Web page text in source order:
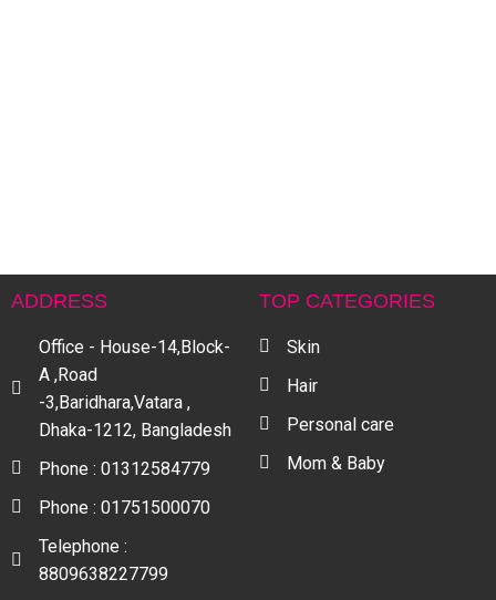
ADDRESS
Office - House-14,Block-
A ,Road
-3,Baridhara,Vatara ,
Dhaka-1212, Bangladesh
Phone : 01312584779
Phone : 01751500070
Telephone :
8809638227799
TOP CATEGORIES
Skin
Hair
Personal care
Mom & Baby